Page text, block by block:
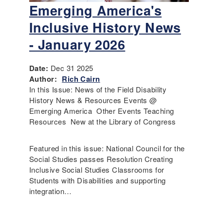
Emerging America's
Inclusive History News
- January 2026
Date: Dec 31 2025
Author: Rich Cairn
In this Issue: News of the Field Disability
History News & Resources Events @
Emerging America Other Events Teaching
Resources New at the Library of Congress
Featured in this issue: National Council for the
Social Studies passes Resolution Creating
Inclusive Social Studies Classrooms for
Students with Disabilities and supporting
integration…